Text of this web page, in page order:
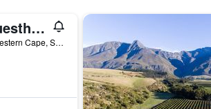
Aan De Bergen Guesthouse South Africa
3 Bethel Street, Swellendam, Western Cape, South Africa